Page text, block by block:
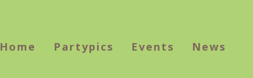
Home Partypics Events News